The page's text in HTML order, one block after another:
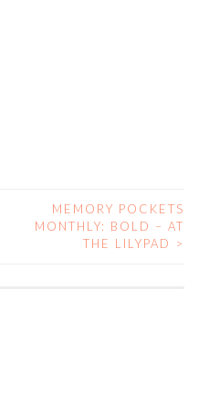
MEMORY POCKETS
MONTHLY: BOLD – AT
THE LILYPAD
>